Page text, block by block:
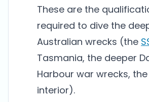
These are the
required to dive the
Australian wrecks (the
Tasmania, the deeper
Harbour war wrecks,
interior).